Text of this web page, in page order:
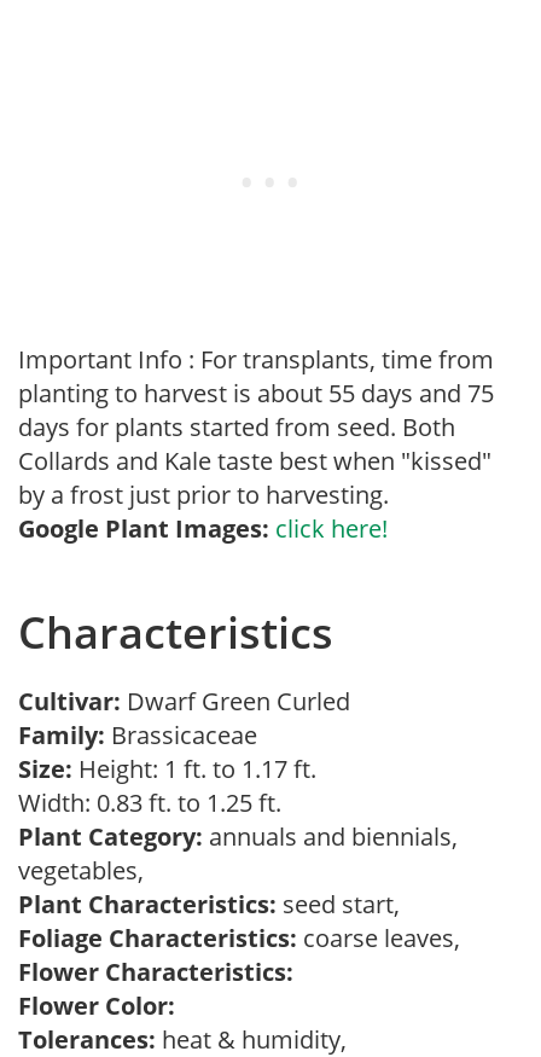
Important Info : For transplants, time from
planting to harvest is about 55 days and 75
days for plants started from seed. Both
Collards and Kale taste best when "kissed"
by a frost just prior to harvesting.
Google Plant Images: click here!
Characteristics
Cultivar: Dwarf Green Curled
Family: Brassicaceae
Size: Height: 1 ft. to 1.17 ft.
Width: 0.83 ft. to 1.25 ft.
Plant Category: annuals and biennials,
vegetables,
Plant Characteristics: seed start,
Foliage Characteristics: coarse leaves,
Flower Characteristics:
Flower Color:
Tolerances: heat & humidity,